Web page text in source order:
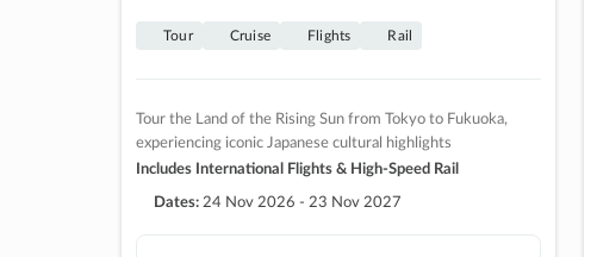
Tour Cruise Flights Rail
Tour the Land of the Rising Sun from Tokyo to Fukuoka,
experiencing iconic Japanese cultural highlights
Includes International Flights & High-Speed Rail
Dates: 24 Nov 2026 - 23 Nov 2027